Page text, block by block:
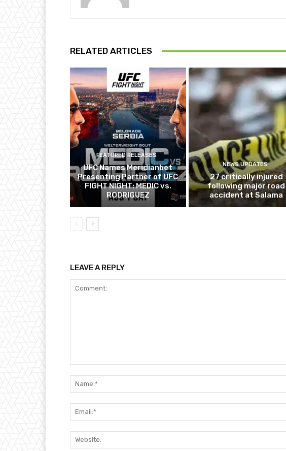
RELATED ARTICLES
FEATURED RELEASES
UFC Names Meridianbet
Presenting Partner of UFC
FIGHT NIGHT: MEDIC vs.
RODRIGUEZ
NEWS UPDATES
27 critically injured
following major road
accident at Salama
LEAVE A REPLY